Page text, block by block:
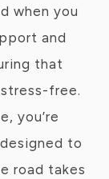
when you
and
that
free.
you’re
to
road takes